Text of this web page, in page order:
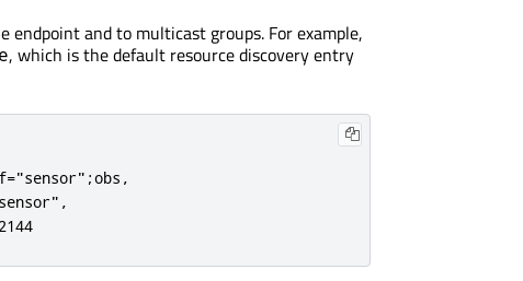
endpoint and to multicast groups. For example,
, which is the default resource discovery entry